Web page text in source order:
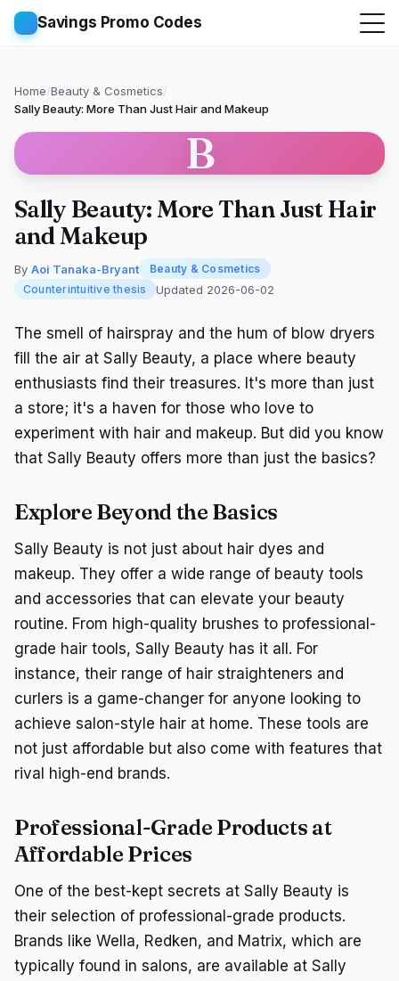
Savings Promo Codes
Home/Beauty & Cosmetics/
Sally Beauty: More Than Just Hair and Makeup
B
Sally Beauty: More Than Just Hair
and Makeup
By Aoi Tanaka-Bryant
Beauty & Cosmetics
Counterintuitive thesis
Updated 2026-06-02
The smell of hairspray and the hum of blow dryers
fill the air at Sally Beauty, a place where beauty
enthusiasts find their treasures. It's more than just
a store; it's a haven for those who love to
experiment with hair and makeup. But did you know
that Sally Beauty offers more than just the basics?
Explore Beyond the Basics
Sally Beauty is not just about hair dyes and
makeup. They offer a wide range of beauty tools
and accessories that can elevate your beauty
routine. From high-quality brushes to professional-
grade hair tools, Sally Beauty has it all. For
instance, their range of hair straighteners and
curlers is a game-changer for anyone looking to
achieve salon-style hair at home. These tools are
not just affordable but also come with features that
rival high-end brands.
Professional-Grade Products at
Affordable Prices
One of the best-kept secrets at Sally Beauty is
their selection of professional-grade products.
Brands like Wella, Redken, and Matrix, which are
typically found in salons, are available at Sally